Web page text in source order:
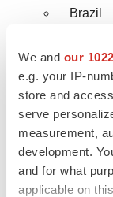
We and our
e.g. your IP-
store and
serve
measurement,
development.
and for what
applicable on
Brazil
Middle East
Saudi
UAE
South